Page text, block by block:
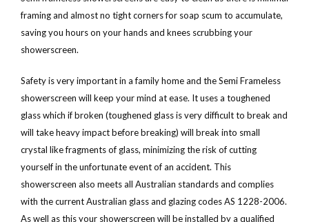
framing and almost no tight corners for soap scum to accumulate,
saving you hours on your hands and knees scrubbing your
showerscreen.
Safety is very important in a family home and the Semi Frameless
showerscreen will keep your mind at ease. It uses a toughened
glass which if broken (toughened glass is very difficult to break and
will take heavy impact before breaking) will break into small
crystal like fragments of glass, minimizing the risk of cutting
yourself in the unfortunate event of an accident. This
showerscreen also meets all Australian standards and complies
with the current Australian glass and glazing codes AS 1228-2006.
As well as this your showerscreen will be installed by a qualified